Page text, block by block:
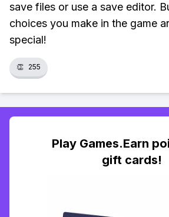
save files or use a save editor.
choices you make in the game
special!
👏 255
Play Games.Earn
gift cards!